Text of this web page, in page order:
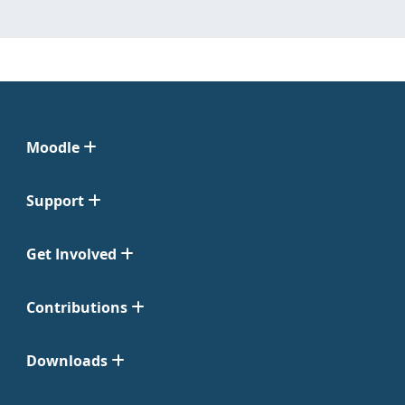
Moodle
Support
Get Involved
Contributions
Downloads